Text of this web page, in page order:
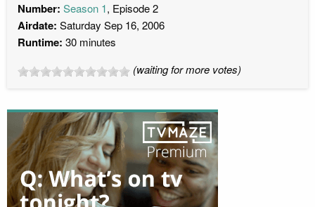
Number: Season 1, Episode 2
Airdate: Saturday Sep 16, 2006
Runtime: 30 minutes
(waiting for more votes)